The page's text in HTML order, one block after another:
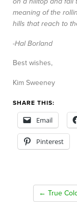
meaning of the
hills that reach to
-Hal Borland
Best wishes,
Kim Sweeney
SHARE THIS:
Email
Pinterest
← True